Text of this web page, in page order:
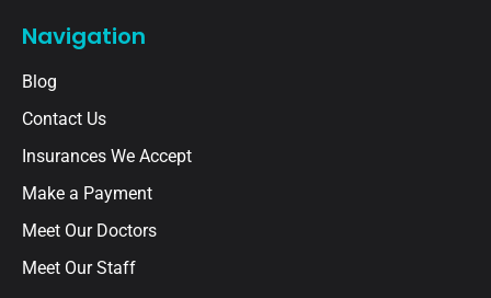
Navigation
Blog
Contact Us
Insurances We Accept
Make a Payment
Meet Our Doctors
Meet Our Staff